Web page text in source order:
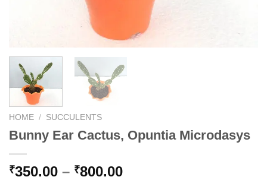
HOME / SUCCULENTS
Bunny Ear Cactus, Opuntia Microdasys
₹350.00 – ₹800.00Price